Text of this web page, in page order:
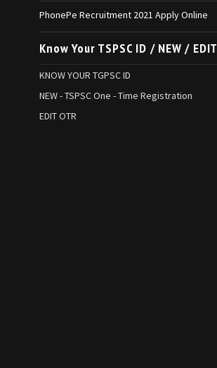
PhonePe Recruitment 2021 Apply Online
Know Your TSPSC ID / NEW / EDIT
KNOW YOUR TGPSC ID
NEW - TSPSC One - Time Registration
EDIT OTR